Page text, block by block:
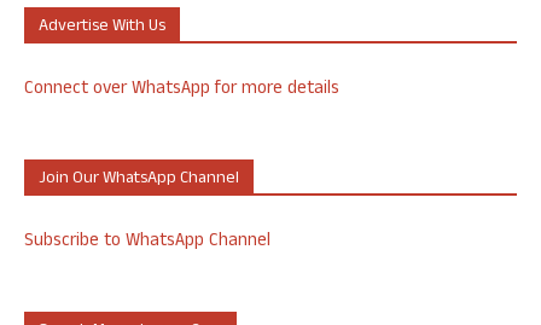
Advertise With Us
Connect over WhatsApp for more details
Join Our WhatsApp Channel
Subscribe to WhatsApp Channel